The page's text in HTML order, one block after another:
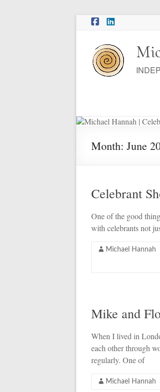
Month: June
Celebrant
One of the good
with celebrants not
Michael Hannah
Mike and
When I lived in
each other through
regularly. One of
Michael Hannah